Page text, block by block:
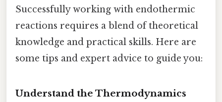
Successfully working with endothermic
reactions requires a blend of theoretical
knowledge and practical skills. Here are
some tips and expert advice to guide you:
Understand the Thermodynamics